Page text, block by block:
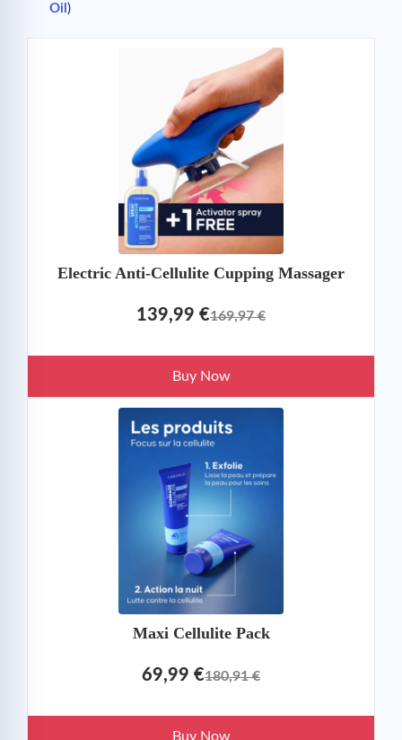
Oil )
Electric Anti-Cellulite Cupping Massager
139,99 €169,97 €
Buy Now
Maxi Cellulite Pack
69,99 €180,91 €
Buy Now